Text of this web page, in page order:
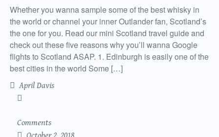
Whether you wanna sample some of the best whisky in
the world or channel your inner Outlander fan, Scotland’s
the one for you. Read our mini Scotland travel guide and
check out these five reasons why you’ll wanna Google
flights to Scotland ASAP. 1. Edinburgh is easily one of the
best cities in the world Some […]
April Davis
Comments